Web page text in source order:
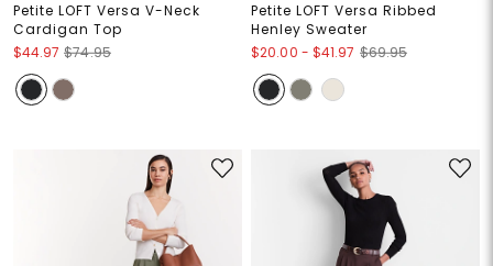
Petite LOFT Versa V-Neck
Cardigan Top
$44.97 $74.95
Petite LOFT Versa Ribbed
Henley Sweater
$20.00 - $41.97 $69.95